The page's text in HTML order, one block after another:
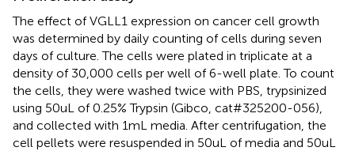
The effect of VGLL1 expression on cancer cell growth
was determined by daily counting of cells during seven
days of culture. The cells were plated in triplicate at a
density of 30,000 cells per well of 6-well plate. To count
the cells, they were washed twice with PBS, trypsinized
using 50uL of 0.25% Trypsin (Gibco, cat#325200-056),
and collected with 1mL media. After centrifugation, the
cell pellets were resuspended in 50uL of media and 50uL